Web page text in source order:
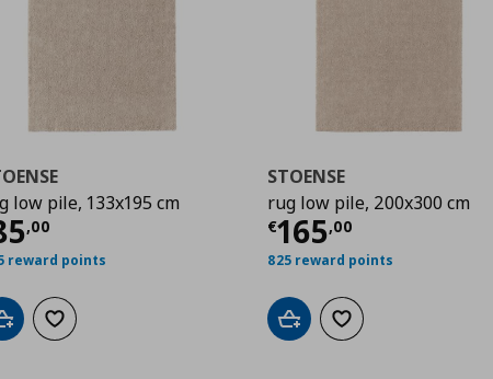
low pile, 133x195 cm
,00 price € 85,00
reward points
Add to cartAdd to wishlist
STOENSE
rug low pile, 200x300 cm
€165,00
Current price
825 reward points
Add to cartAdd to wishlist